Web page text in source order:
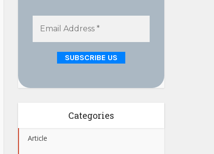
Categories
Article